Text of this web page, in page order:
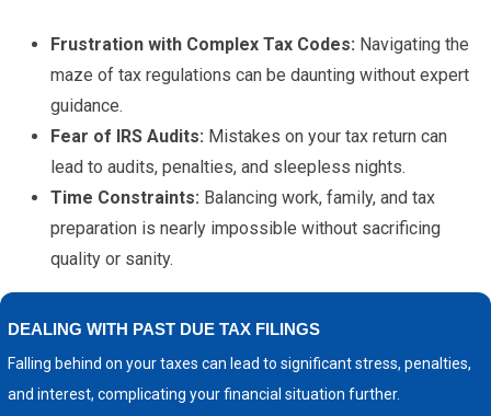
Frustration with Complex Tax Codes: Navigating the
maze of tax regulations can be daunting without expert
guidance.
Fear of IRS Audits: Mistakes on your tax return can
lead to audits, penalties, and sleepless nights.
Time Constraints: Balancing work, family, and tax
preparation is nearly impossible without sacrificing
quality or sanity.
DEALING WITH PAST DUE TAX FILINGS
Falling behind on your taxes can lead to significant stress, penalties,
and interest, complicating your financial situation further.